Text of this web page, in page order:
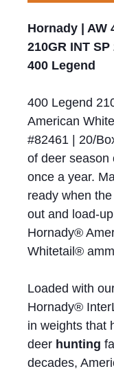
Hornady | AW
210GR INT SP
400 Legend
400 Legend
American
#82461 | 20/
of deer season
once a year.
ready when
out and
Hornady®
Whitetail®
Loaded with
Hornady®
in weights that
deer hunting
decades,